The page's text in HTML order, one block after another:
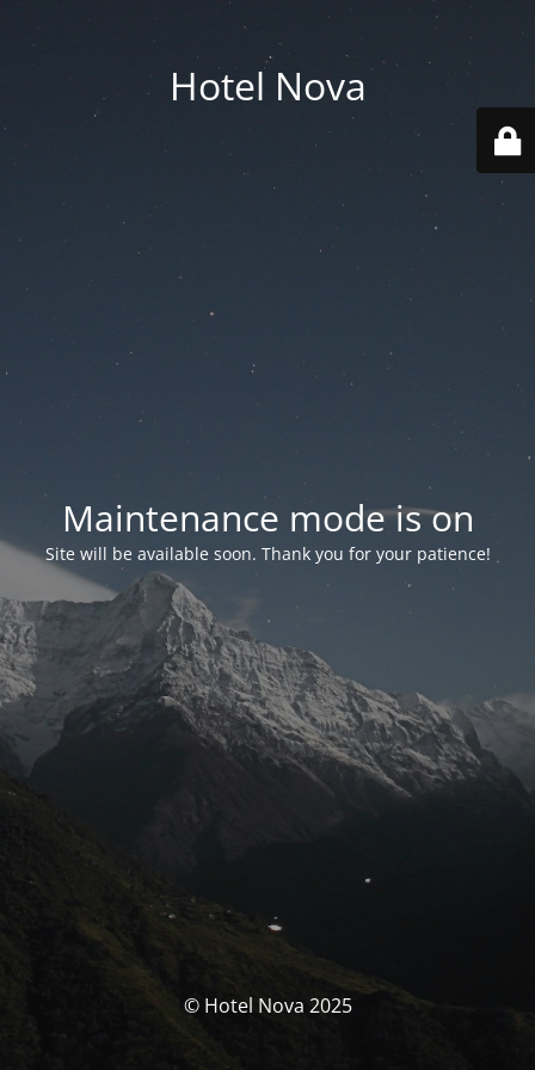
Hotel Nova
Maintenance mode is on
Site will be available soon. Thank you for your patience!
© Hotel Nova 2025